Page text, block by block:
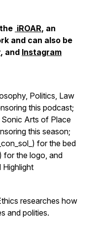
iROAR, an
and can also be
, and Instagram
Politics, Law
this podcast;
Sonic Arts of Place
this season;
for the bed
) for the logo, and
Highlight
researches how
and polities.